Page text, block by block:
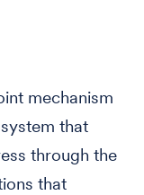
mechanism
that
through the
that